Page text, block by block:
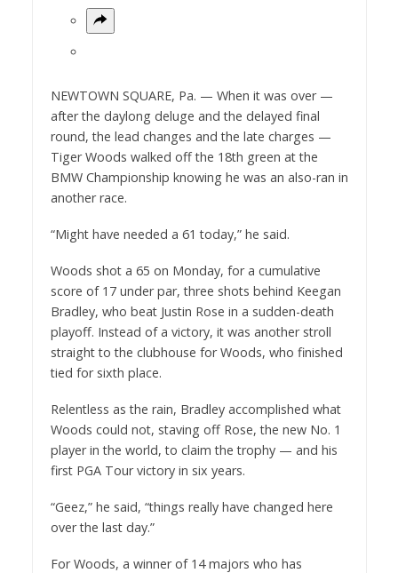
NEWTOWN SQUARE, Pa. — When it was over —
after the daylong deluge and the delayed final
round, the lead changes and the late charges —
Tiger Woods walked off the 18th green at the
BMW Championship knowing he was an also-ran in
another race.
“Might have needed a 61 today,” he said.
Woods shot a 65 on Monday, for a cumulative
score of 17 under par, three shots behind Keegan
Bradley, who beat Justin Rose in a sudden-death
playoff. Instead of a victory, it was another stroll
straight to the clubhouse for Woods, who finished
tied for sixth place.
Relentless as the rain, Bradley accomplished what
Woods could not, staving off Rose, the new No. 1
player in the world, to claim the trophy — and his
first PGA Tour victory in six years.
“Geez,” he said, “things really have changed here
over the last day.”
For Woods, a winner of 14 majors who has